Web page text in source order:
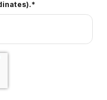
*